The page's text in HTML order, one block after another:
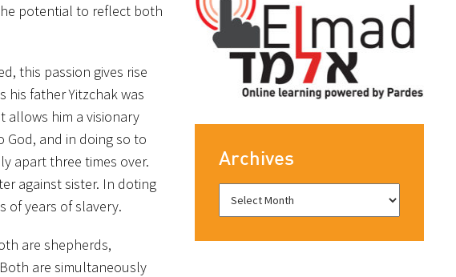
potential to reflect both
this passion gives rise
his father Yitzchak was
allows him a visionary
God, and in doing so to
apart three times over.
against sister. In doting
of years of slavery.
are shepherds,
are simultaneously
Archives